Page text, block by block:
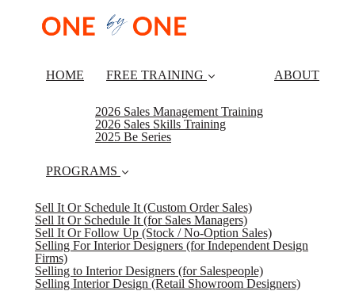
HOME FREE TRAINING
2026 Sales Management Training
2026 Sales Skills Training
2025 Be Series
ABOUT
PROGRAMS
Sell It Or Schedule It (Custom Order Sales)
Sell It Or Schedule It (for Sales Managers)
Sell It Or Follow Up (Stock / No-Option Sales)
Selling For Interior Designers (for Independent Design
Firms)
Selling to Interior Designers (for Salespeople)
Selling Interior Design (Retail Showroom Designers)